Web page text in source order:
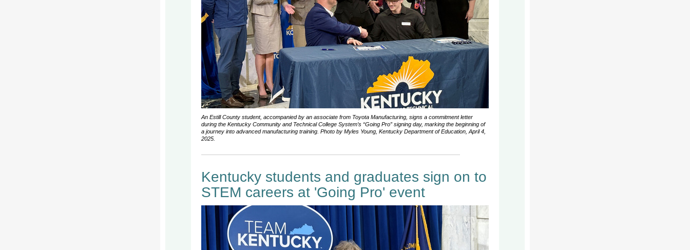
An Estill County student, accompanied by an associate from Toyota Manufacturing, signs a commitment letter
during the Kentucky Community and Technical College System’s “Going Pro” signing day, marking the beginning of
a journey into advanced manufacturing training. Photo by Myles Young, Kentucky Department of Education, April 4,
2025.
Kentucky students and graduates sign on to
STEM careers at 'Going Pro' event